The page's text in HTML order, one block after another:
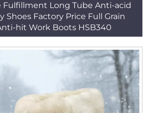
Fulfillment Long Tube Anti-acid
Shoes Factory Price Full Grain
hit Work Boots HSB340